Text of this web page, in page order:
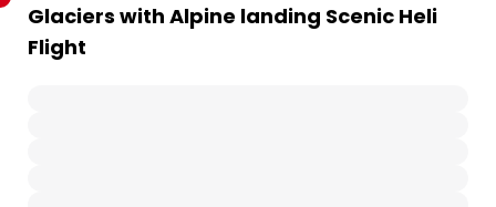
Glaciers with Alpine landing Scenic Heli
Flight